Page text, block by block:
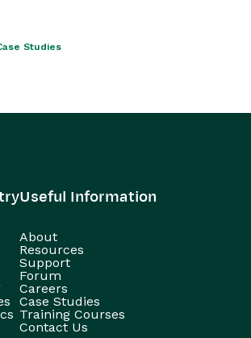
Studies
Useful Information
About
Resources
Support
Forum
Careers
Case Studies
Training Courses
Contact Us